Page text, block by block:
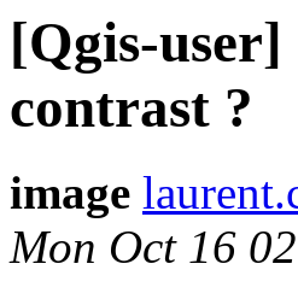
[Qgis-user]
contrast ?
image
Mon Oct 16